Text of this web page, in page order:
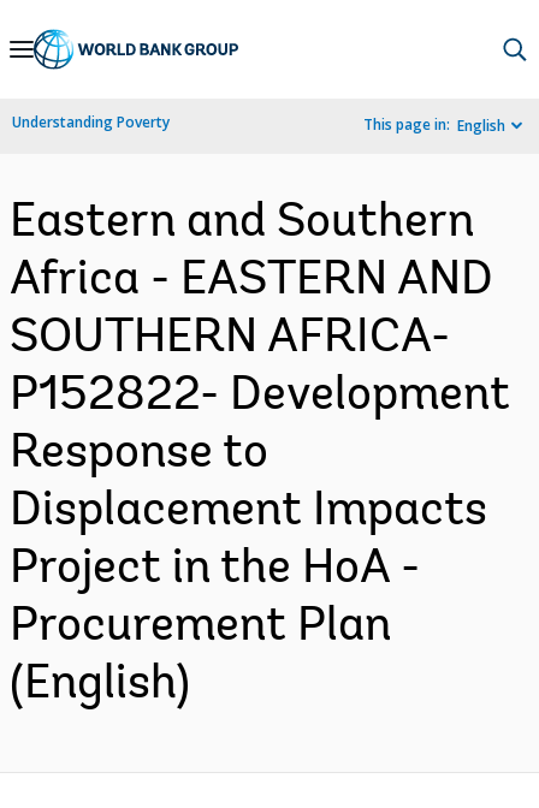
Skip
Navigation
Understanding Poverty This page in: English
Eastern and Southern
Africa - EASTERN AND
SOUTHERN AFRICA-
P152822- Development
Response to
Displacement Impacts
Project in the HoA -
Procurement Plan
(English)